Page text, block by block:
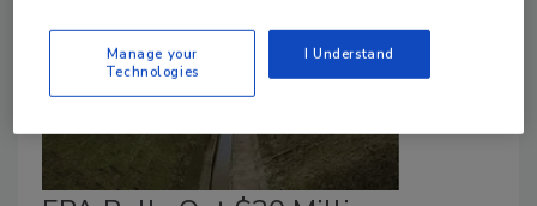
Manage your
Technologies
I Understand